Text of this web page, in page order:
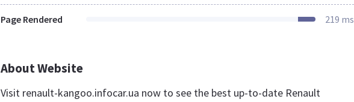
Page Rendered 219 ms
About Website
Visit renault-kangoo.infocar.ua now to see the best up-to-date Renault